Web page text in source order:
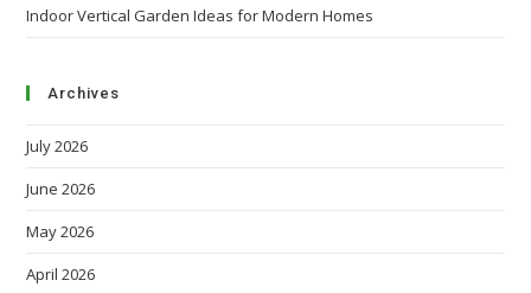
Indoor Vertical Garden Ideas for Modern Homes
Archives
July 2026
June 2026
May 2026
April 2026